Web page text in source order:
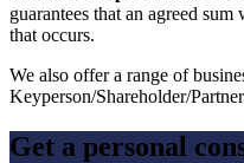
guarantees that an agreed
that occurs.
We also offer a range of
Keyperson/Shareholder/
Get a personal